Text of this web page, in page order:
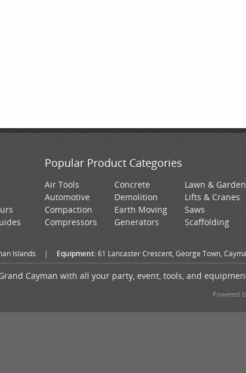
Popular Product Categories
Air Tools
Automotive
Compaction
Compressors
Concrete
Demolition
Earth Moving
Generators
Lawn & Garden
Lifts & Cranes
Saws
Scaffolding
Islands | Equipment:61 Lancaster Crescent, George Town,
Cayman with all your party, event, tools, and
Powered